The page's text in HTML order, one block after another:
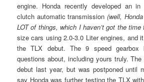
engine. Honda recently developed an
clutch automatic transmission(well,
LOT of things, which I haven’t got the time
size cars using 2.0-3.0 Liter engines, and
the TLX debut. The 9 speed gearbox
questions about, including yours truly.
debut last year, but was postponed until
say Honda was further testing the TLX